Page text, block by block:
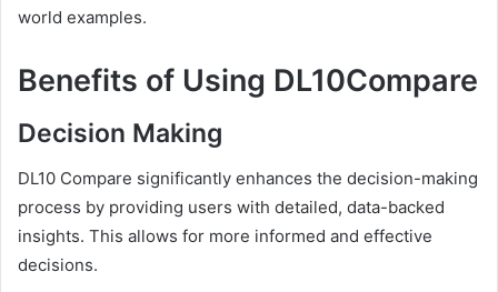
world examples.
Benefits of Using DL10Compare
Decision Making
DL10 Compare significantly enhances the decision-making
process by providing users with detailed, data-backed
insights. This allows for more informed and effective
decisions.